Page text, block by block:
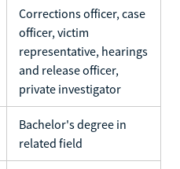
Corrections officer, case
officer, victim
representative, hearings
and release officer,
private investigator
Bachelor's degree in
related field